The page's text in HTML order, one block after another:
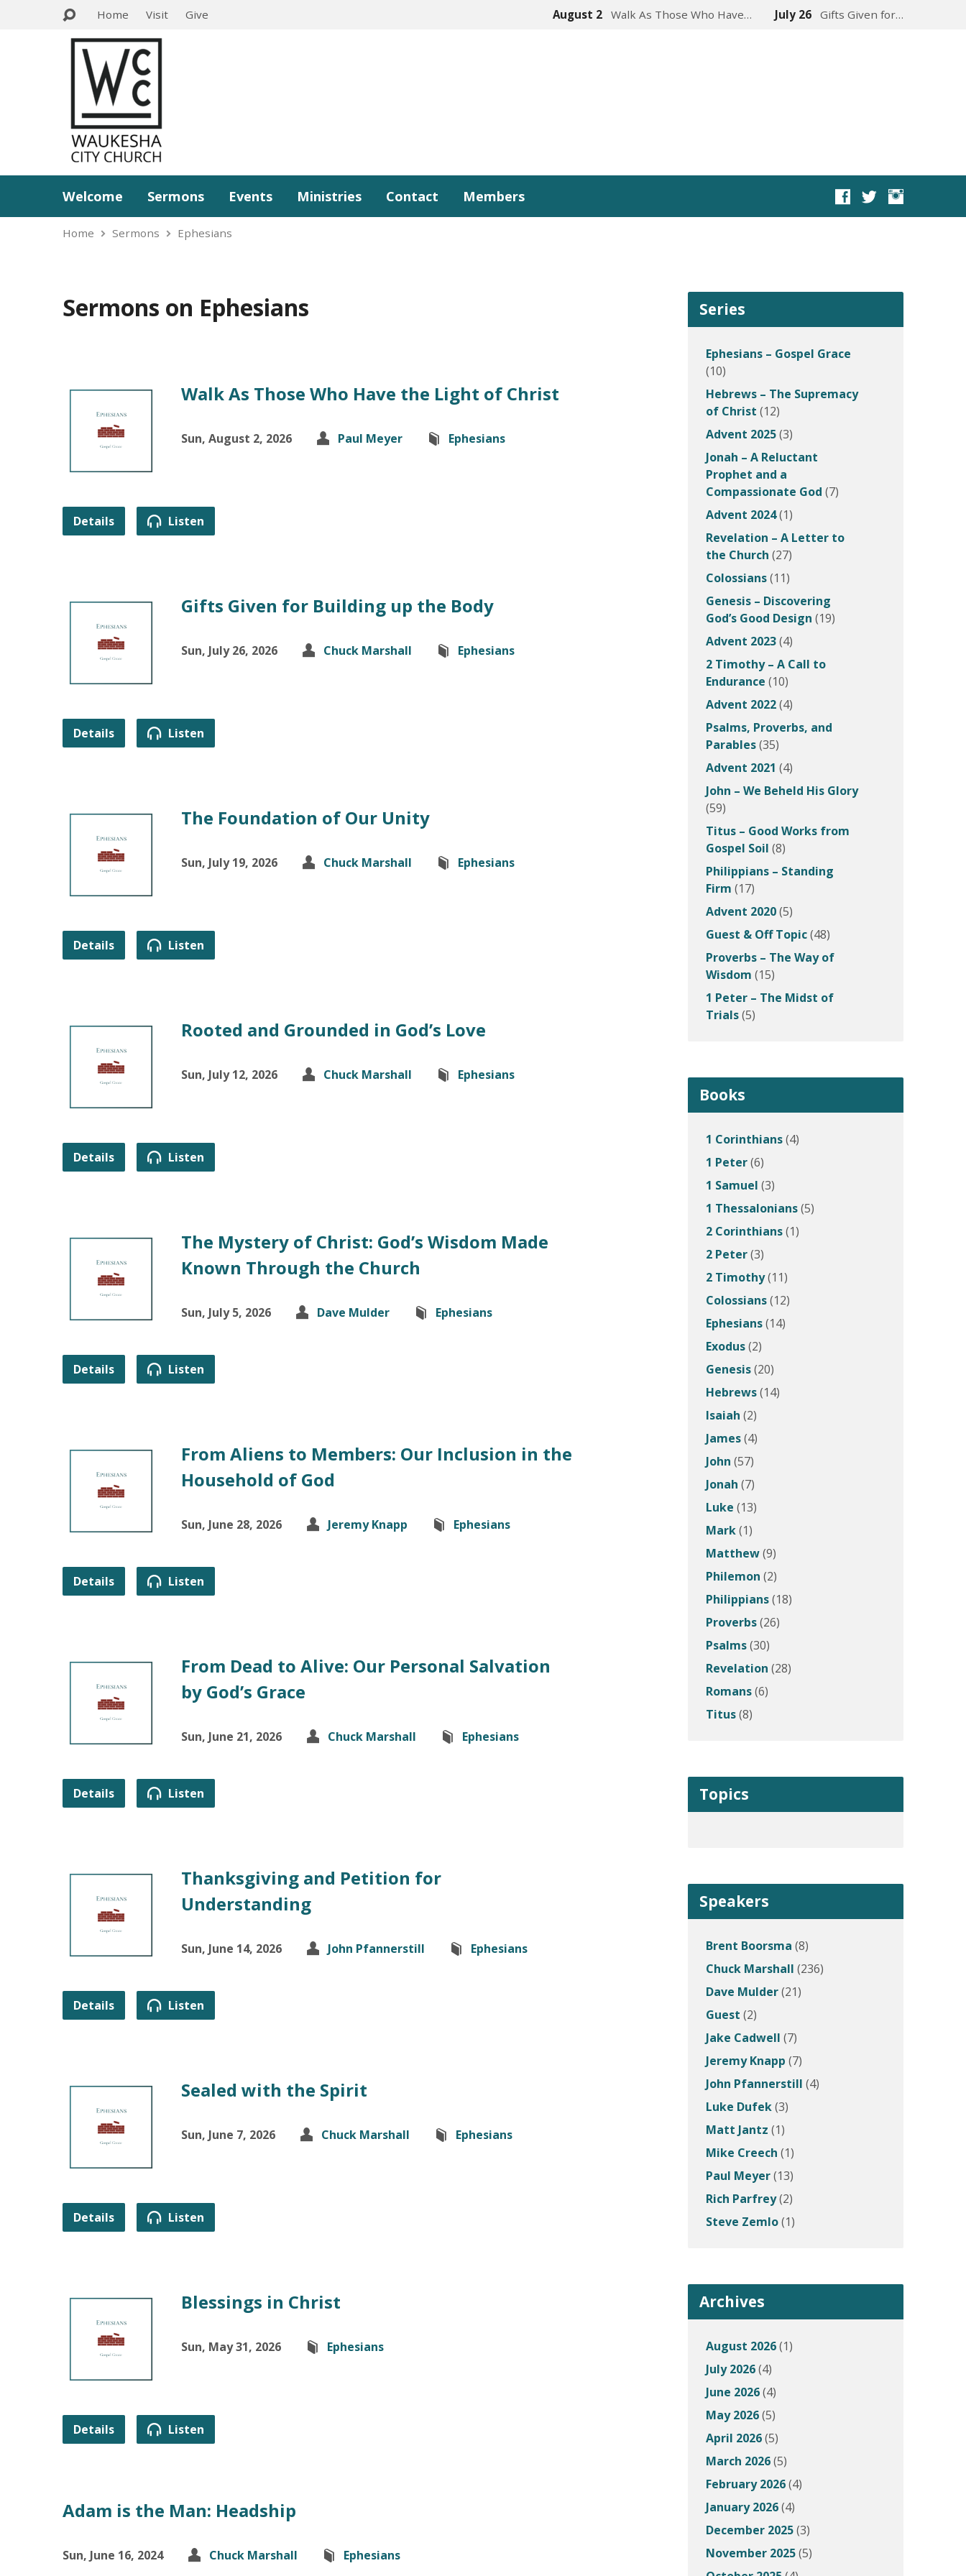
Home Visit Give August 2 Walk As Those Who Have… July 26 Gifts Given for…
Welcome Sermons Events Ministries Contact Members
Home Sermons Ephesians
Sermons on Ephesians
Walk As Those Who Have the Light of Christ
Sun, August 2, 2026 Paul Meyer Ephesians
Details Listen
Gifts Given for Building up the Body
Sun, July 26, 2026 Chuck Marshall Ephesians
Details Listen
The Foundation of Our Unity
Sun, July 19, 2026 Chuck Marshall Ephesians
Details Listen
Rooted and Grounded in God’s Love
Sun, July 12, 2026 Chuck Marshall Ephesians
Details Listen
The Mystery of Christ: God’s Wisdom Made
Known Through the Church
Sun, July 5, 2026 Dave Mulder Ephesians
Details Listen
From Aliens to Members: Our Inclusion in the
Household of God
Sun, June 28, 2026 Jeremy Knapp Ephesians
Details Listen
From Dead to Alive: Our Personal Salvation
by God’s Grace
Sun, June 21, 2026 Chuck Marshall Ephesians
Details Listen
Thanksgiving and Petition for
Understanding
Sun, June 14, 2026 John Pfannerstill Ephesians
Details Listen
Sealed with the Spirit
Sun, June 7, 2026 Chuck Marshall Ephesians
Details Listen
Blessings in Christ
Sun, May 31, 2026 Ephesians
Details Listen
Adam is the Man: Headship
Sun, June 16, 2024 Chuck Marshall Ephesians
Series
Ephesians – Gospel Grace
(10)
Hebrews – The Supremacy
of Christ (12)
Advent 2025(3)
Jonah – A Reluctant
Prophet and a
Compassionate God (7)
Advent 2024(1)
Revelation – A Letter to
the Church (27)
Colossians(11)
Genesis – Discovering
God’s Good Design (19)
Advent 2023(4)
2 Timothy – A Call to
Endurance (10)
Advent 2022(4)
Psalms, Proverbs, and
Parables(35)
Advent 2021 (4)
John – We Beheld His Glory
(59)
Titus – Good Works from
Gospel Soil (8)
Philippians – Standing
Firm (17)
Advent 2020(5)
Guest & Off Topic(48)
Proverbs – The Way of
Wisdom (15)
1 Peter – The Midst of
Trials(5)
Books
1 Corinthians(4)
1 Peter(6)
1 Samuel (3)
1 Thessalonians(5)
2 Corinthians(1)
2 Peter(3)
2 Timothy(11)
Colossians(12)
Ephesians(14)
Exodus(2)
Genesis(20)
Hebrews(14)
Isaiah (2)
James(4)
John (57)
Jonah (7)
Luke (13)
Mark(1)
Matthew(9)
Philemon (2)
Philippians(18)
Proverbs(26)
Psalms(30)
Revelation (28)
Romans(6)
Titus(8)
Topics
Speakers
Brent Boorsma (8)
Chuck Marshall (236)
Dave Mulder(21)
Guest (2)
Jake Cadwell (7)
Jeremy Knapp (7)
John Pfannerstill (4)
Luke Dufek(3)
Matt Jantz (1)
Mike Creech (1)
Paul Meyer(13)
Rich Parfrey(2)
Steve Zemlo(1)
Archives
August 2026(1)
July 2026(4)
June 2026(4)
May 2026(5)
April 2026(5)
March 2026(5)
February 2026(4)
January 2026(4)
December 2025(3)
November 2025(5)